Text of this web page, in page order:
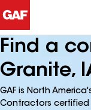
Find a
Granite,
GAF is North
Contractors certified